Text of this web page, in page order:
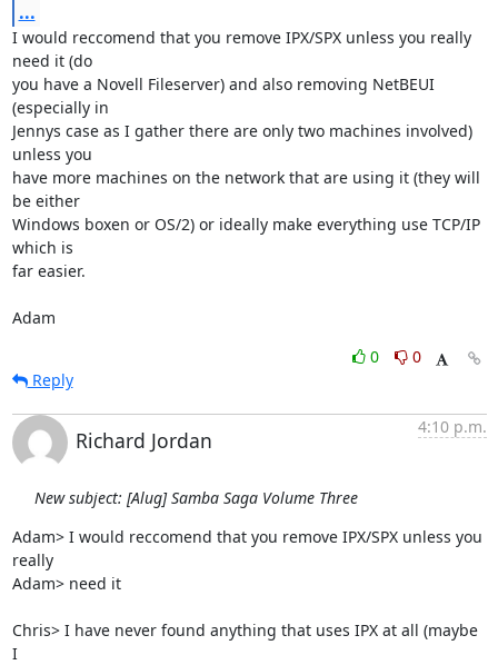
...
I would reccomend that you remove IPX/SPX unless you really
need it (do
you have a Novell Fileserver) and also removing NetBEUI
(especially in
Jennys case as I gather there are only two machines involved)
unless you
have more machines on the network that are using it (they will
be either
Windows boxen or OS/2) or ideally make everything use TCP/IP
which is
far easier.
Adam
0
0
Reply
Richard Jordan
4:10 p.m.
New subject: [Alug] Samba Saga Volume Three
Adam> I would reccomend that you remove IPX/SPX unless you
really
Adam> need it
Chris> I have never found anything that uses IPX at all (maybe
I